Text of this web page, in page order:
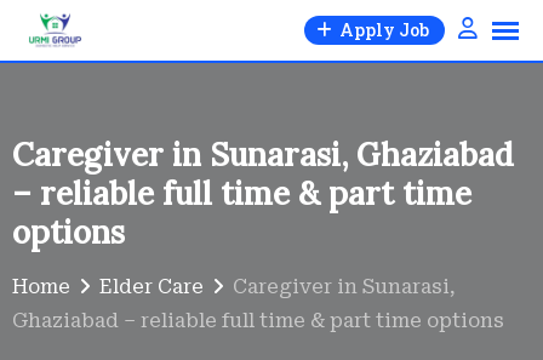
Skip
Apply Job
Caregiver in Sunarasi, Ghaziabad
– reliable full time & part time
options
Home Elder Care
Caregiver in Sunarasi,
Ghaziabad – reliable full time & part time options